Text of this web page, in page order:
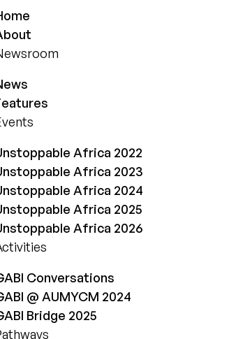
Africa 2022
Africa 2023
Africa 2024
Africa 2025
Africa 2026
Conversations
@ AUMYCM 2024
Bridge 2025